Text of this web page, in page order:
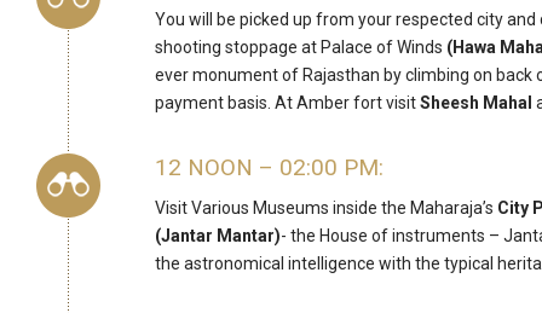
You will be picked up from your respected city
shooting stoppage at Palace of Winds (Hawa
ever monument of Rajasthan by climbing on back
payment basis. At Amber fort visitSheesh Mahal
12 NOON – 02:00 PM:
Visit Various Museums inside the Maharaja’s City
(Jantar Mantar)- the House of instruments –
the astronomical intelligence with the typical